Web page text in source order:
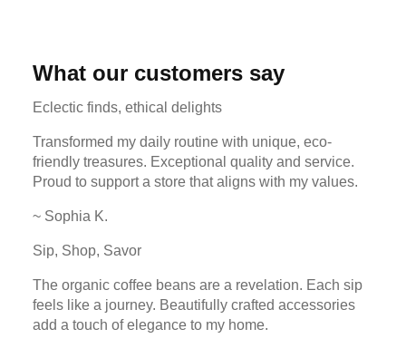
What our customers say
Eclectic finds, ethical delights
Transformed my daily routine with unique, eco-
friendly treasures. Exceptional quality and service.
Proud to support a store that aligns with my values.
~ Sophia K.
Sip, Shop, Savor
The organic coffee beans are a revelation. Each sip
feels like a journey. Beautifully crafted accessories
add a touch of elegance to my home.